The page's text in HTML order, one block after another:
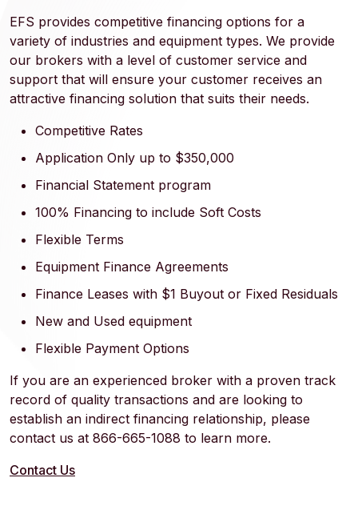
EFS provides competitive financing options for a
variety of industries and equipment types. We provide
our brokers with a level of customer service and
support that will ensure your customer receives an
attractive financing solution that suits their needs.
Competitive Rates
Application Only up to $350,000
Financial Statement program
100% Financing to include Soft Costs
Flexible Terms
Equipment Finance Agreements
Finance Leases with $1 Buyout or Fixed Residuals
New and Used equipment
Flexible Payment Options
If you are an experienced broker with a proven track
record of quality transactions and are looking to
establish an indirect financing relationship, please
contact us at 866-665-1088 to learn more.
Contact Us